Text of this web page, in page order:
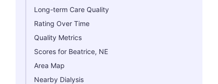
Long-term Care Quality
Rating Over Time
Quality Metrics
Scores for Beatrice, NE
Area Map
Nearby Dialysis